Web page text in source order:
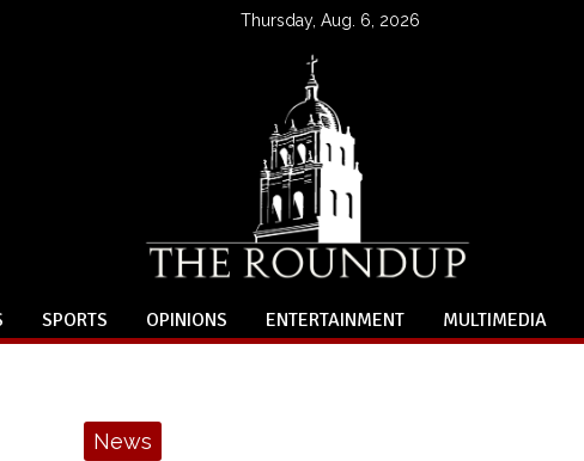
Thursday, Aug. 6, 2026
SPORTS OPINIONS ENTERTAINMENT MULTIMEDIA
News